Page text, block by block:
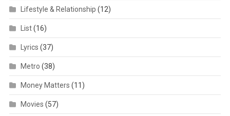
Lifestyle & Relationship (12)
List(16)
Lyrics (37)
Metro (38)
Money Matters (11)
Movies (57)